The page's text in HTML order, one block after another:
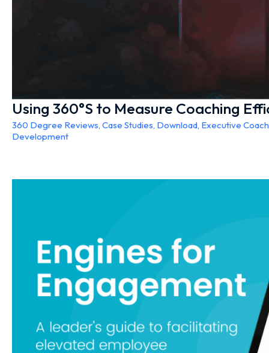
Using 360°S to Measure Coaching
360 Degree Reviews, Case Studies, Download, Executive
Development